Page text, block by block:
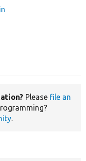
Please file an
.